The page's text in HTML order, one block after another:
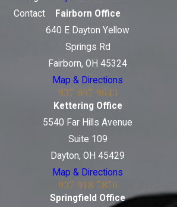
Contact
Fairborn Office
640 E Dayton Yellow
Springs Rd
Fairborn, OH 45324
Map & Directions
937-897-9643
Kettering Office
5540 Far Hills Avenue
Suite 109
Dayton, OH 45429
Map & Directions
937-918-7876
Springfield Office